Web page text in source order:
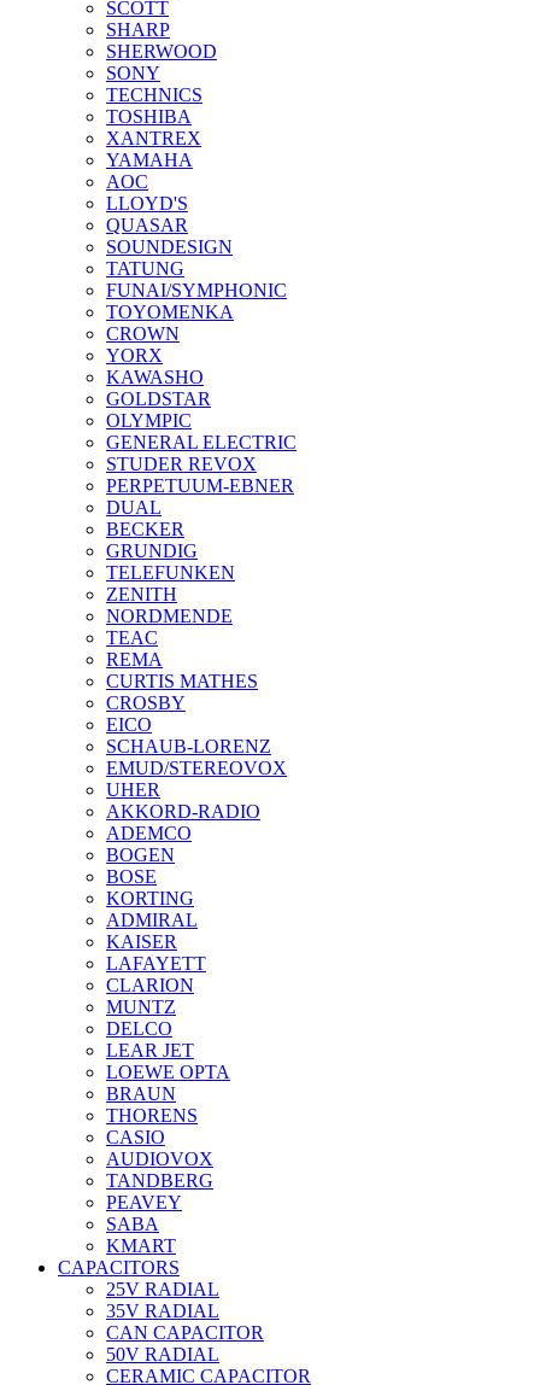
SCOTT
SHARP
SHERWOOD
SONY
TECHNICS
TOSHIBA
XANTREX
YAMAHA
AOC
LLOYD'S
QUASAR
SOUNDESIGN
TATUNG
FUNAI/SYMPHONIC
TOYOMENKA
CROWN
YORX
KAWASHO
GOLDSTAR
OLYMPIC
GENERAL ELECTRIC
STUDER REVOX
PERPETUUM-EBNER
DUAL
BECKER
GRUNDIG
TELEFUNKEN
ZENITH
NORDMENDE
TEAC
REMA
CURTIS MATHES
CROSBY
EICO
SCHAUB-LORENZ
EMUD/STEREOVOX
UHER
AKKORD-RADIO
ADEMCO
BOGEN
BOSE
KORTING
ADMIRAL
KAISER
LAFAYETT
CLARION
MUNTZ
DELCO
LEAR JET
LOEWE OPTA
BRAUN
THORENS
CASIO
AUDIOVOX
TANDBERG
PEAVEY
SABA
KMART
CAPACITORS
25V RADIAL
35V RADIAL
CAN CAPACITOR
50V RADIAL
CERAMIC CAPACITOR